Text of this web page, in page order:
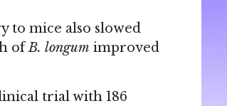
to mice also slowed
ofB. longum improved
trial with 186